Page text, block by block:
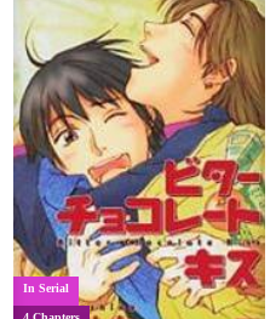
In Serial